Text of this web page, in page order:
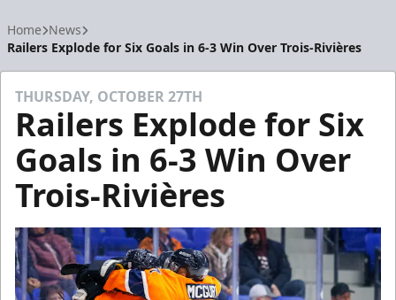
Home News
Railers Explode for Six Goals in 6-3 Win Over Trois-Rivières
THURSDAY, OCTOBER 27TH
Railers Explode for Six
Goals in 6-3 Win Over
Trois-Rivières